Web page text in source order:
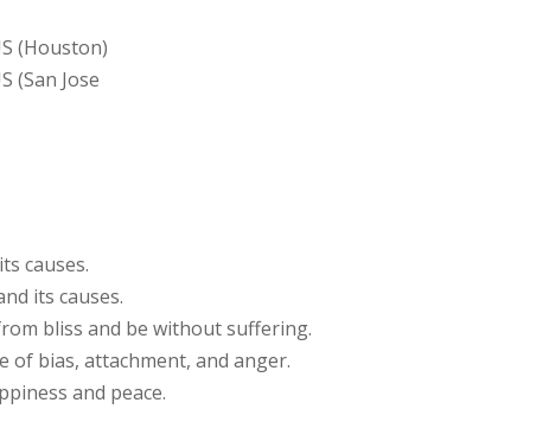
(Houston)
(San Jose
causes.
its causes.
bliss and be without suffering.
of bias, attachment, and anger.
and peace.